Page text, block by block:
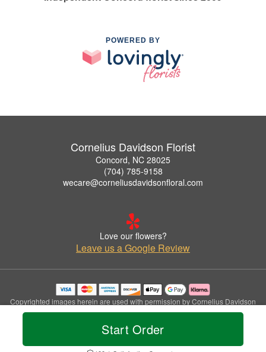
Start Order
POWERED BY
Cornelius Davidson Florist
Concord, NC 28025
(704) 785-9158
wecare@corneliusdavidsonfloral.com
Love our flowers?
Leave us a Google Review
Copyrighted images herein are used with permission by Cornelius Davidson
Florist.
© 2026 All Rights Reserved.
Privacy Policy Accessibility Statement